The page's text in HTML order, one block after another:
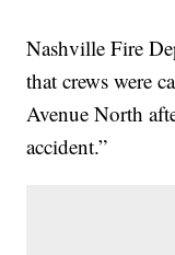
Nashville Fire
that crews were
Avenue North
accident.”